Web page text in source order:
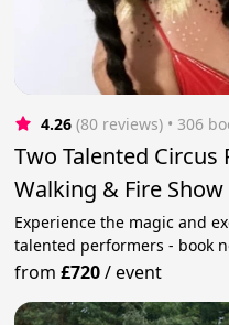
4.26 (80 reviews) • 306
Two Talented
Walking & Fire Show
Experience the magic and
talented performers - book
from£720/event